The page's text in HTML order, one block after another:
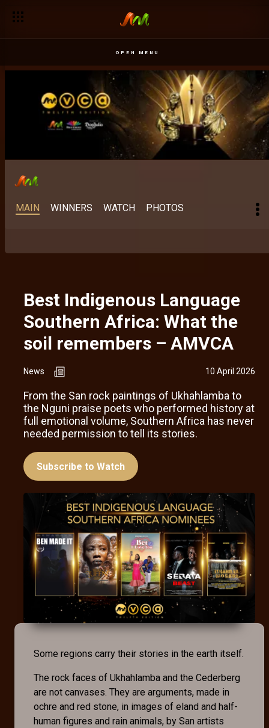
OPEN MENU
MAIN WINNERS WATCH PHOTOS
Best Indigenous Language
Southern Africa: What the
soil remembers – AMVCA
News 10 April 2026
From the San rock paintings of Ukhahlamba to
the Nguni praise poets who performed history at
full emotional volume, Southern Africa has never
needed permission to tell its stories.
Subscribe to Watch
Some regions carry their stories in the earth itself.
The rock faces of Ukhahlamba and the Cederberg
are not canvases. They are arguments, made in
ochre and red stone, in images of eland and half-
human figures and rain animals, by San artists